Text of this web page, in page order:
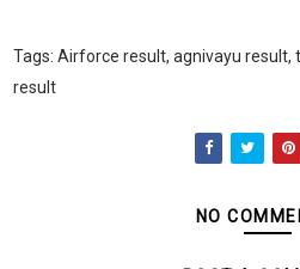
Tags: Airforce result, agnivayu
result
NO